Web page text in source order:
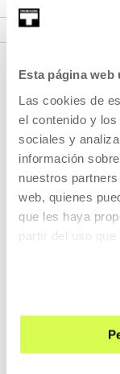
Esta página web
Las cookies de
el contenido y
sociales y
información
nuestros
web, quienes
que les haya
partir del uso que
VER SEASONS
SIGN UP FOR THE
UPCOMING EVENTS